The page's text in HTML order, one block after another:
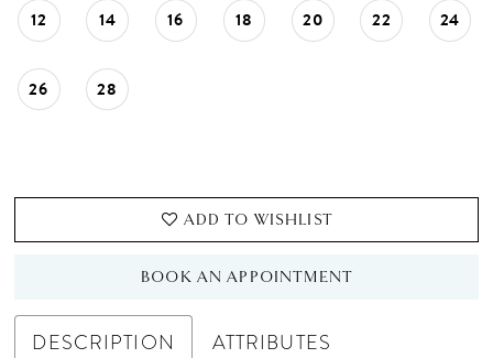
12 14 16 18 20 22 24
26 28
ADD TO WISHLIST
BOOK AN APPOINTMENT
DESCRIPTION ATTRIBUTES